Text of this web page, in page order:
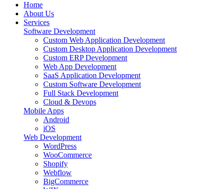
Home
About Us
Services
Software Development
Custom Web Application Development
Custom Desktop Application Development
Custom ERP Development
Web App Development
SaaS Application Development
Custom Software Development
Full Stack Development
Cloud & Devops
Mobile Apps
Android
iOS
Web Development
WordPress
WooCommerce
Shopify
Webflow
BigCommerce